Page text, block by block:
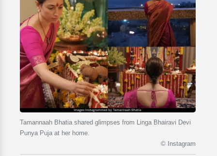
Tamannaah Bhatia shared glimpses from Linga Bhairavi Devi
Punya Puja at her home.
© Instagram